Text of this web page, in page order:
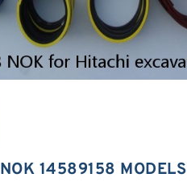
NOK 14589158 MODELS